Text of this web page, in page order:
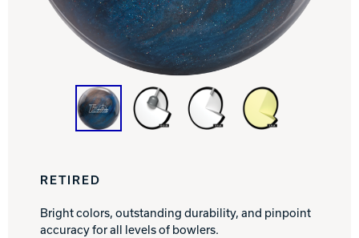
Power House
RETIRED
Bright colors, outstanding durability, and pinpoint
accuracy for all levels of bowlers.